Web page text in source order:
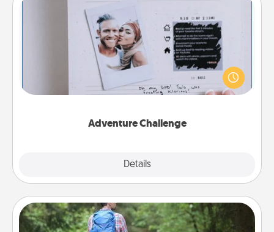
Adventure Challenge
Details
Adventure Challenge
Looking for a fun adventure that work even when
"stay at home" orders are in effect? Here's one
tailor-made for you and your loved one.
Excursion